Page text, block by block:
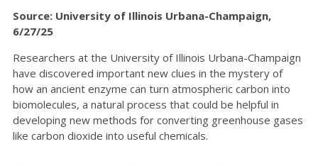
Source: University of Illinois Urbana-Champaign,
6/27/25
Researchers at the University of Illinois Urbana-Champaign
have discovered important new clues in the mystery of
how an ancient enzyme can turn atmospheric carbon into
biomolecules, a natural process that could be helpful in
developing new methods for converting greenhouse gases
like carbon dioxide into useful chemicals.